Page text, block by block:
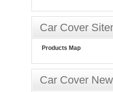
Car Cover
Products Map
Car Cover